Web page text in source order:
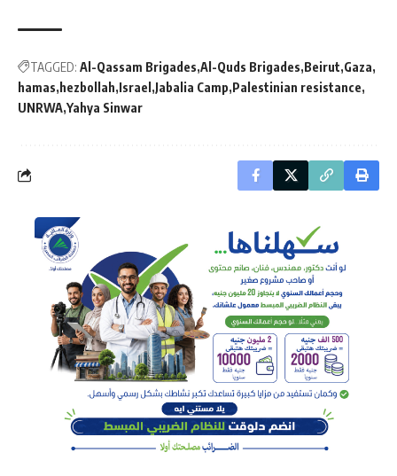
TAGGED: Al-Qassam Brigades Al-Quds Brigades Beirut Gaza
hamas hezbollah Israel Jabalia Camp Palestinian resistance
UNRWA Yahya Sinwar